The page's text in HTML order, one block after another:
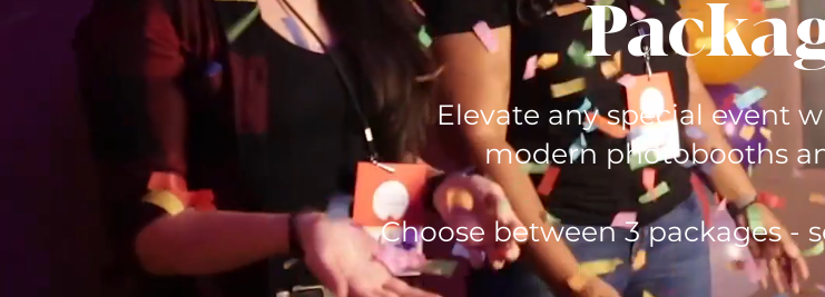
Elevate any special event
modern photobooths
Choose between 3 packages -